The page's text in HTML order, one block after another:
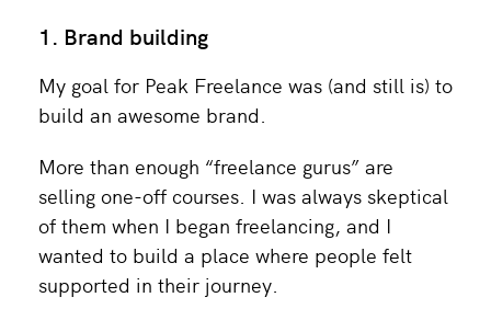
1. Brand building
My goal for Peak Freelance was (and still is) to
build an awesome brand.
More than enough “freelance gurus” are
selling one-off courses. I was always skeptical
of them when I began freelancing, and I
wanted to build a place where people felt
supported in their journey.